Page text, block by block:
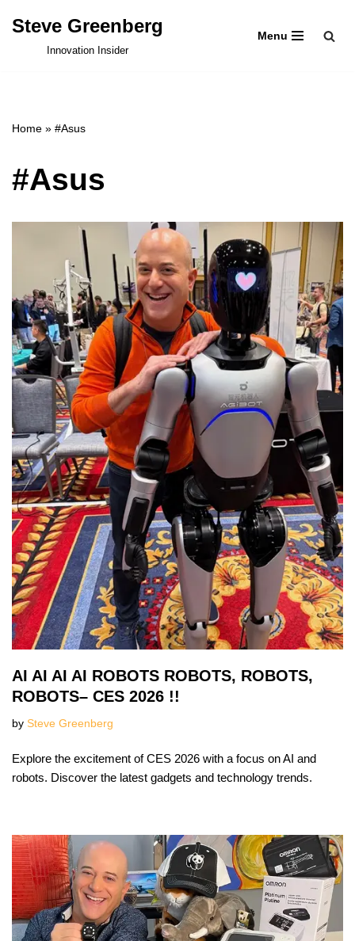
Steve Greenberg
Innovation Insider
Menu
Home » #Asus
#Asus
AI AI AI AI ROBOTS ROBOTS, ROBOTS,
ROBOTS– CES 2026 !!
by Steve Greenberg
Explore the excitement of CES 2026 with a focus on AI and
robots. Discover the latest gadgets and technology trends.